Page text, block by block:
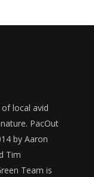
local avid
PacOut
by Aaron
Tim
Team is